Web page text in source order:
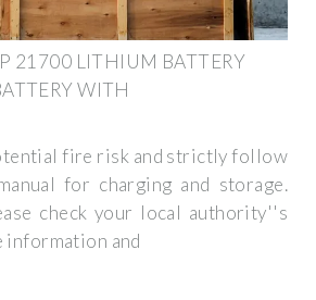
21700 LITHIUM BATTERY
WITH
fire risk and strictly follow
for charging and storage.
check your local authority''s
and